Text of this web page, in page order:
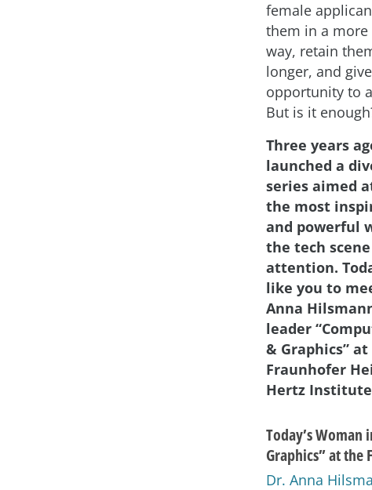
female
them in a more
way, retain
longer, and
opportunity to
But is it
Three years
launched a
series aimed
the most
and powerful
the tech
attention.
like you to
Anna
leader
& Graphics”
Fraunhofer
Hertz
Today’s
Graphics” at
Dr. Anna